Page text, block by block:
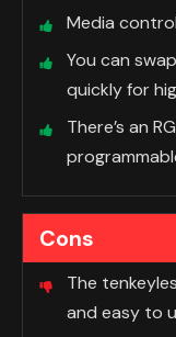
Media
You can
quickly for
There’s an
Cons
The
and easy to